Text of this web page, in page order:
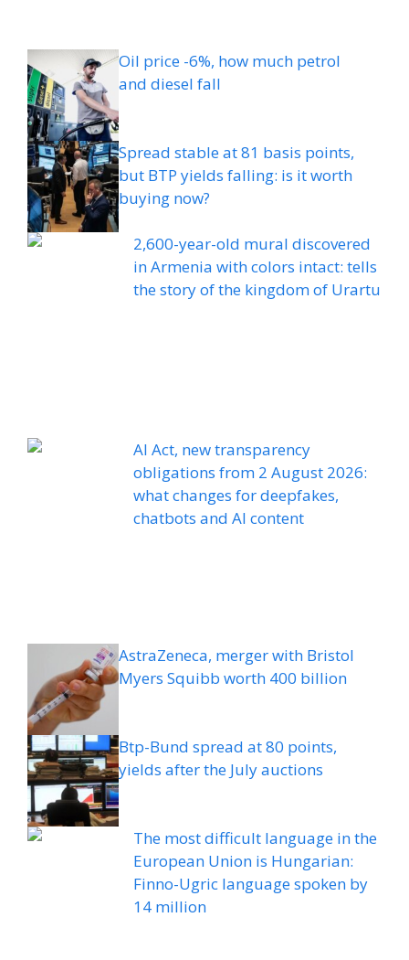
Oil price -6%, how much petrol
and diesel fall
Spread stable at 81 basis points,
but BTP yields falling: is it worth
buying now?
2,600-year-old mural discovered
in Armenia with colors intact: tells
the story of the kingdom of Urartu
AI Act, new transparency
obligations from 2 August 2026:
what changes for deepfakes,
chatbots and AI content
AstraZeneca, merger with Bristol
Myers Squibb worth 400 billion
Btp-Bund spread at 80 points,
yields after the July auctions
The most difficult language in the
European Union is Hungarian:
Finno-Ugric language spoken by
14 million